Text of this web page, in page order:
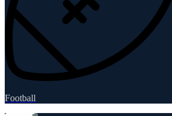
Football